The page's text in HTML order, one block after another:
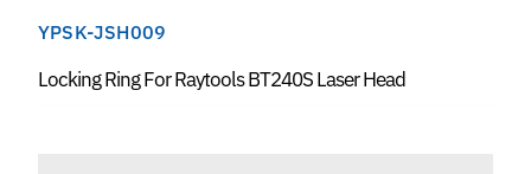
YPSK-JSH009
Locking Ring For Raytools BT240S Laser Head